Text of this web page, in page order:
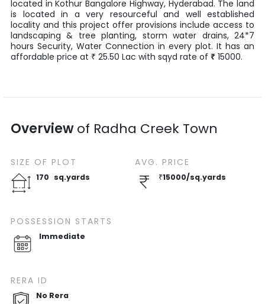
located in Kothur Bangalore Highway, Hyderabad. The land
is located in a very resourceful and well established
locality and this project offer provisions include access to
landscaping & tree planting, storm water drains, 24*7
hours Security, Water Connection in every plot. It has an
affordable price at ₹ 25.50 Lac with sqyd rate of ₹ 15000.
Overviewof Radha Creek Town
SIZE OF PLOT
170 sq.yards
POSSESSION STARTS
Immediate
AVG. PRICE
₹15000/sq.yards
RERA ID
No Rera